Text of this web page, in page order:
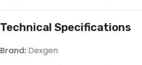
Technical Specifications
Brand: Dexgen